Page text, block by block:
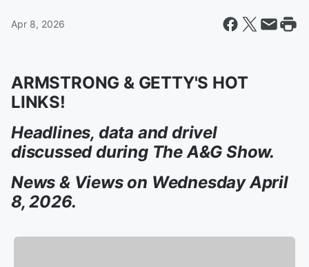
Apr 8, 2026
ARMSTRONG & GETTY'S HOT
LINKS!
Headlines, data and drivel
discussed during The A&G Show.
News & Views on Wednesday April
8, 2026.